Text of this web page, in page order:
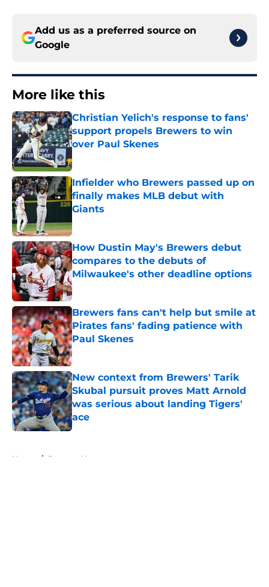
Add us as a preferred source on
Google
More like this
Christian Yelich's response to fans'
support propels Brewers to win
over Paul Skenes
Published by on Invalid Date
Infielder who Brewers passed up on
finally makes MLB debut with
Giants
Published by on Invalid Date
How Dustin May's Brewers debut
compares to the debuts of
Milwaukee's other deadline options
Published by on Invalid Date
Brewers fans can't help but smile at
Pirates fans' fading patience with
Paul Skenes
Published by on Invalid Date
New context from Brewers' Tarik
Skubal pursuit proves Matt Arnold
was serious about landing Tigers'
ace
Published by on Invalid Date
Home / Brewers News